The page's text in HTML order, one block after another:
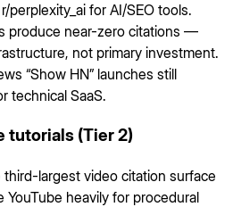
perplexity_ai for AI/SEO tools.
produce near-zero citations —
not primary investment.
“Show HN” launches still
technical SaaS.
tutorials (Tier 2)
third-largest video citation surface
YouTube heavily for procedural